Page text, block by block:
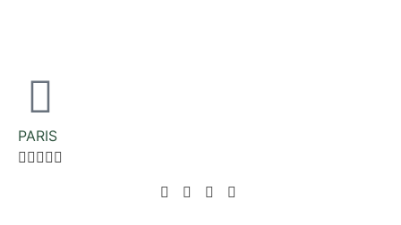
PARIS
